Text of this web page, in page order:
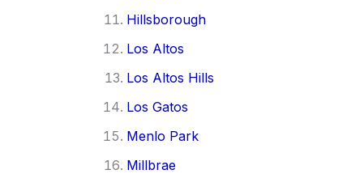
Hillsborough
Los Altos
Los Altos Hills
Los Gatos
Menlo Park
Millbrae